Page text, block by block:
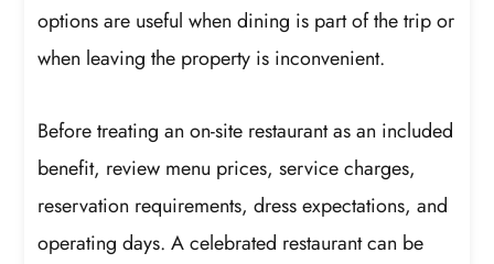
options are useful when dining is part of the trip or
when leaving the property is inconvenient.
Before treating an on-site restaurant as an included
benefit, review menu prices, service charges,
reservation requirements, dress expectations, and
operating days. A celebrated restaurant can be